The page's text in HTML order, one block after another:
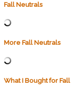
Fall Neutrals
More Fall Neutrals
What I Bought for Fall